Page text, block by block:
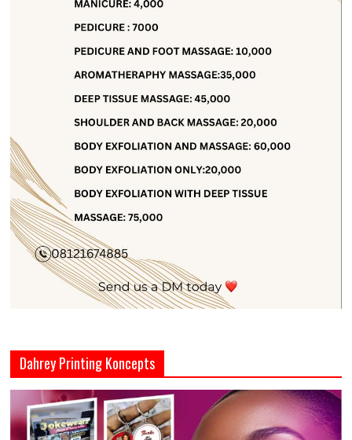
Dahrey Printing Koncepts